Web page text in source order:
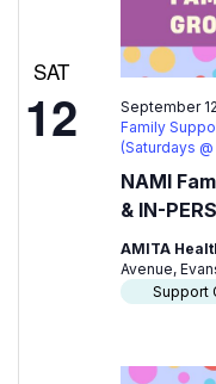
SAT
12
NAMI
& IN-
September
Family
(Saturdays
AMITA
Avenue,
Support